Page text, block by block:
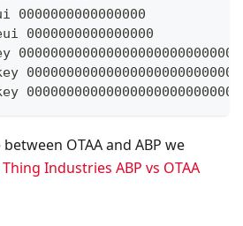
OTAA and ABP we
Industries ABP vs OTAA